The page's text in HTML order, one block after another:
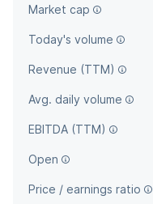
Sigurdur Oli ... read more
Market cap
Today's volume
Revenue (TTM)
Avg. daily volume
EBITDA (TTM)
Open
Price / earnings ratio